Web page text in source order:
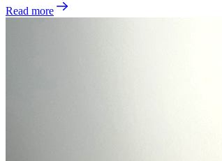
Read more